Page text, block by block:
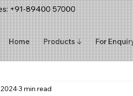
Home Products ↓ For
+91-89400 57000
3 min read